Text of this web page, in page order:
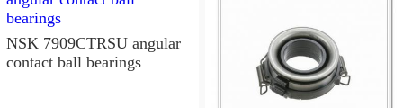
NSK 7909CTRSU angular
contact ball bearings